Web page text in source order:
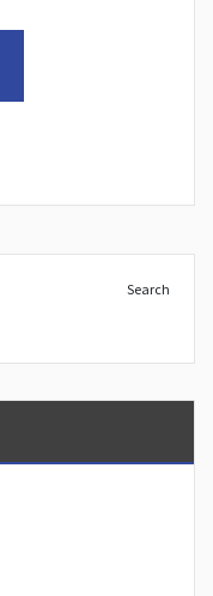
This product has multiple
Search